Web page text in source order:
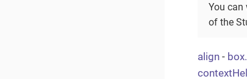
You can
of the
align -